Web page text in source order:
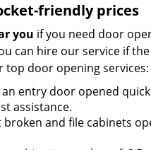
friendly prices
you if you need door
can hire our service if
top door opening services:
entry door opened
assistance.
broken and file cabinets